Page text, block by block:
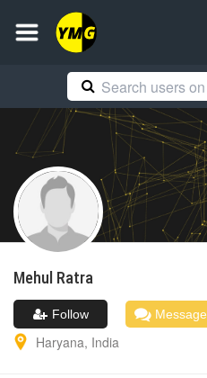
Mehul Ratra
Follow Message
Haryana, India